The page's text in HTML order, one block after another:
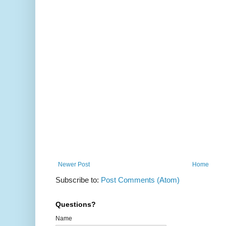
Newer Post Home
Subscribe to: Post Comments (Atom)
Questions?
Name